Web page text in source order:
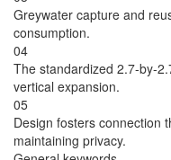
Greywater capture and
consumption.
04
The standardized 2.7-by-
vertical expansion.
05
Design fosters connection
maintaining privacy.